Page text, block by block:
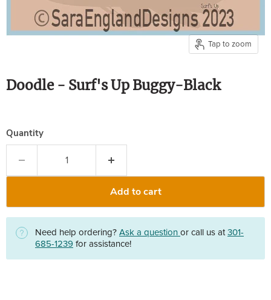
Tap to zoom
Doodle - Surf's Up Buggy-Black
Quantity
Add to cart
Need help ordering? Ask a question or call us at 301-
685-1239 for assistance!